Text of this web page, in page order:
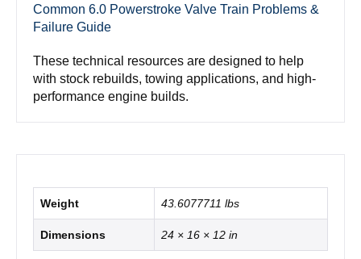
Common 6.0 Powerstroke Valve Train Problems &
Failure Guide
These technical resources are designed to help
with stock rebuilds, towing applications, and high-
performance engine builds.
Weight 43.6077711 lbs
Dimensions 24 × 16 × 12 in